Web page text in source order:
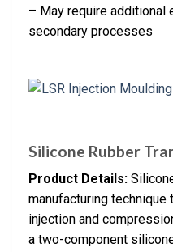
– May require additional
secondary processes
Silicone Rubber
Product Details:
manufacturing
injection and
a two-component